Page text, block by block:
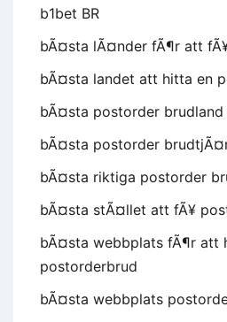
b1bet BR
bÃ¤sta lÃ¤nder fÃ¶r att
bÃ¤sta landet att hitta en
bÃ¤sta postorder brudland
bÃ¤sta postorder
bÃ¤sta riktiga postorder
bÃ¤sta stÃ¤llet att fÃ¥
bÃ¤sta webbplats fÃ¶r att
postorderbrud
bÃ¤sta webbplats